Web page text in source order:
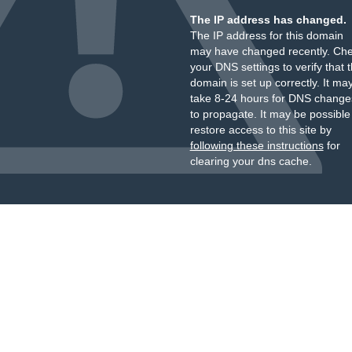
The IP address has changed.
The IP address for this domain
may have changed recently.
your DNS settings to verify that
domain is set up correctly. It
take 8-24 hours for DNS
to propagate. It may be
restore access to this site by
following these instructionsfor
clearing your dns cache.